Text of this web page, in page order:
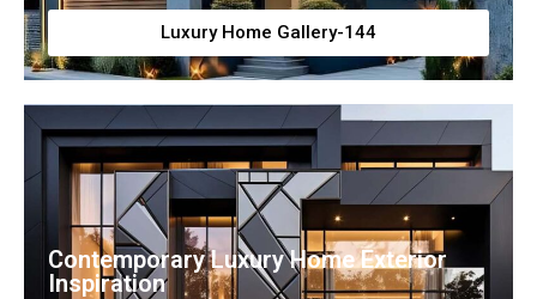
Luxury Home Gallery-144
Contemporary Luxury Home Exterior
Inspiration